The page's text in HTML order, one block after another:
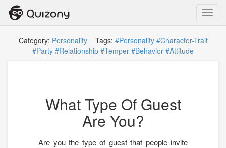
Category: PersonalityTags: #Personality #Character-Trait
#Party #Relationship #Temper #Behavior #Attitude
What Type Of Guest
Are You?
Are you the type of guest that people invite